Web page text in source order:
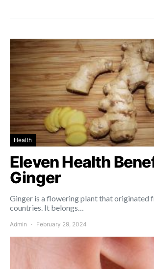
Health
Eleven Health
Ginger
Ginger is a flowering plant that originated
countries. It belongs…
Admin February 29, 2024